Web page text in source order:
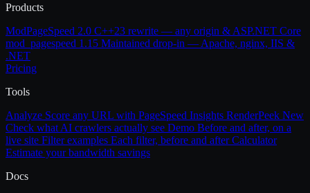
Products
ModPageSpeed 2.0 C++23 rewrite — any origin & ASP.NET Core
mod_pagespeed 1.15 Maintained drop-in — Apache, nginx, IIS &
.NET
Pricing
Tools
Analyze Score any URL with PageSpeed Insights RenderPeek New
Check what AI crawlers actually see Demo Before and after, on a
live site Filter examples Each filter, before and afterCalculator
Estimate your bandwidth savings
Docs